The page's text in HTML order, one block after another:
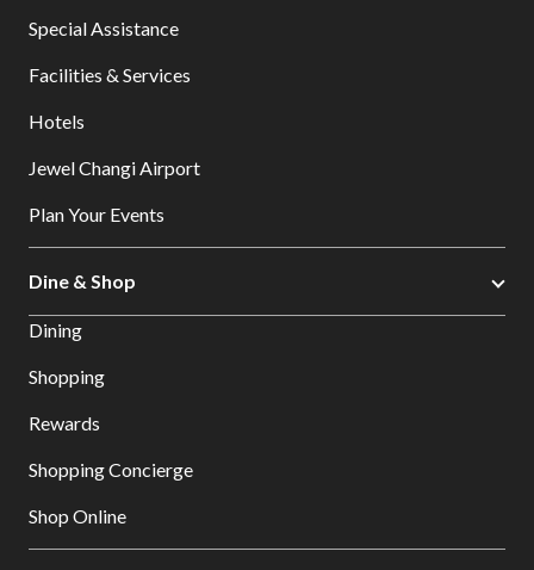
Special Assistance
Facilities & Services
Hotels
Jewel Changi Airport
Plan Your Events
Dine & Shop
Dining
Shopping
Rewards
Shopping Concierge
Shop Online